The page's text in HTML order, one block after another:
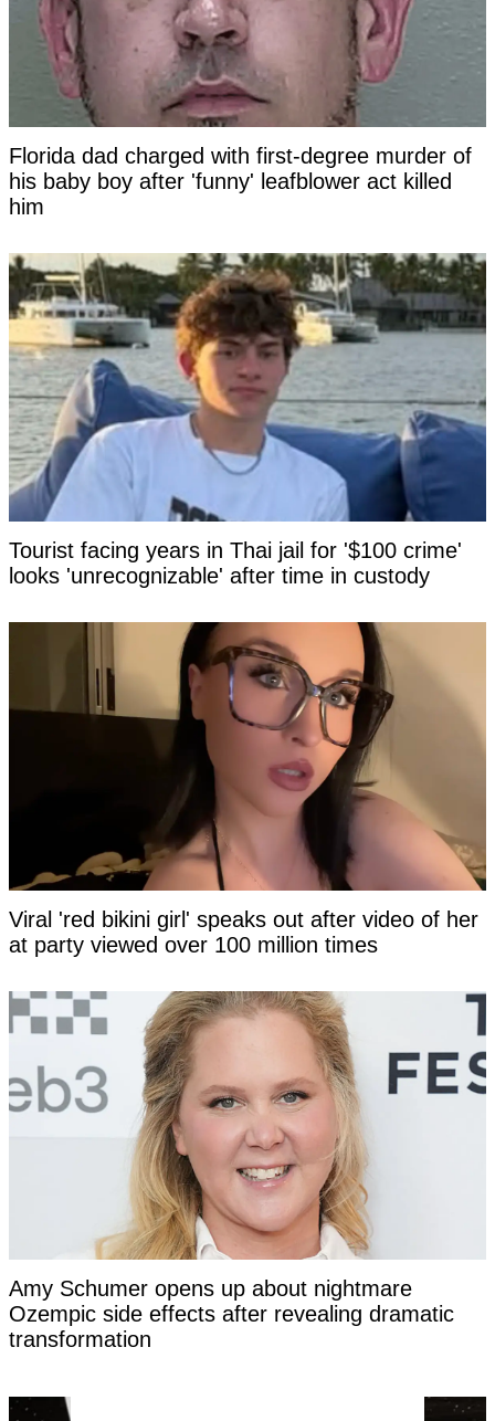
Florida dad charged with first-degree murder of
his baby boy after 'funny' leafblower act killed
him
Tourist facing years in Thai jail for '$100 crime'
looks 'unrecognizable' after time in custody
Viral 'red bikini girl' speaks out after video of her
at party viewed over 100 million times
Amy Schumer opens up about nightmare
Ozempic side effects after revealing dramatic
transformation